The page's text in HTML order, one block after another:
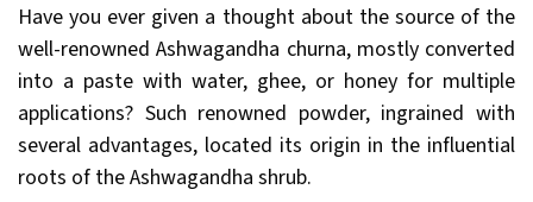
Have you ever given a thought about the source of the
well-renowned Ashwagandha churna, mostly converted
into a paste with water, ghee, or honey for multiple
applications? Such renowned powder, ingrained with
several advantages, located its origin in the influential
roots of the Ashwagandha shrub.